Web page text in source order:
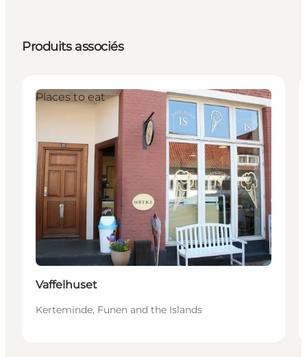
Produits associés
Places to eat
Vaffelhuset
Kerteminde, Funen and the Islands